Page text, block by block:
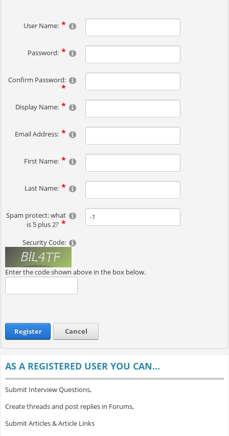
User Name:
Password:
Confirm Password:
Display Name:
Email Address:
First Name:
Last Name:
Spam protect: what
is 5 plus 2?
Security Code:
Enter the code shown above in the box below.
Register Cancel
AS A REGISTERED USER YOU CAN...
Submit Interview Questions,
Create threads and post replies in Forums,
Submit Articles & Article Links